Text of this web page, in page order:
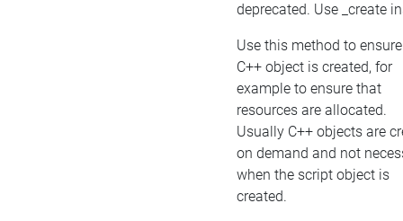
deprecated. Use _create
Use this method to
C++ object is created, for
example to ensure that
resources are allocated.
Usually C++ objects are
on demand and not
when the script object is
created.